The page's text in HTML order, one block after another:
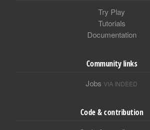
Try Play
Tutorials
Documentation
Community links
Jobs VIA INDEED
Code & contribution